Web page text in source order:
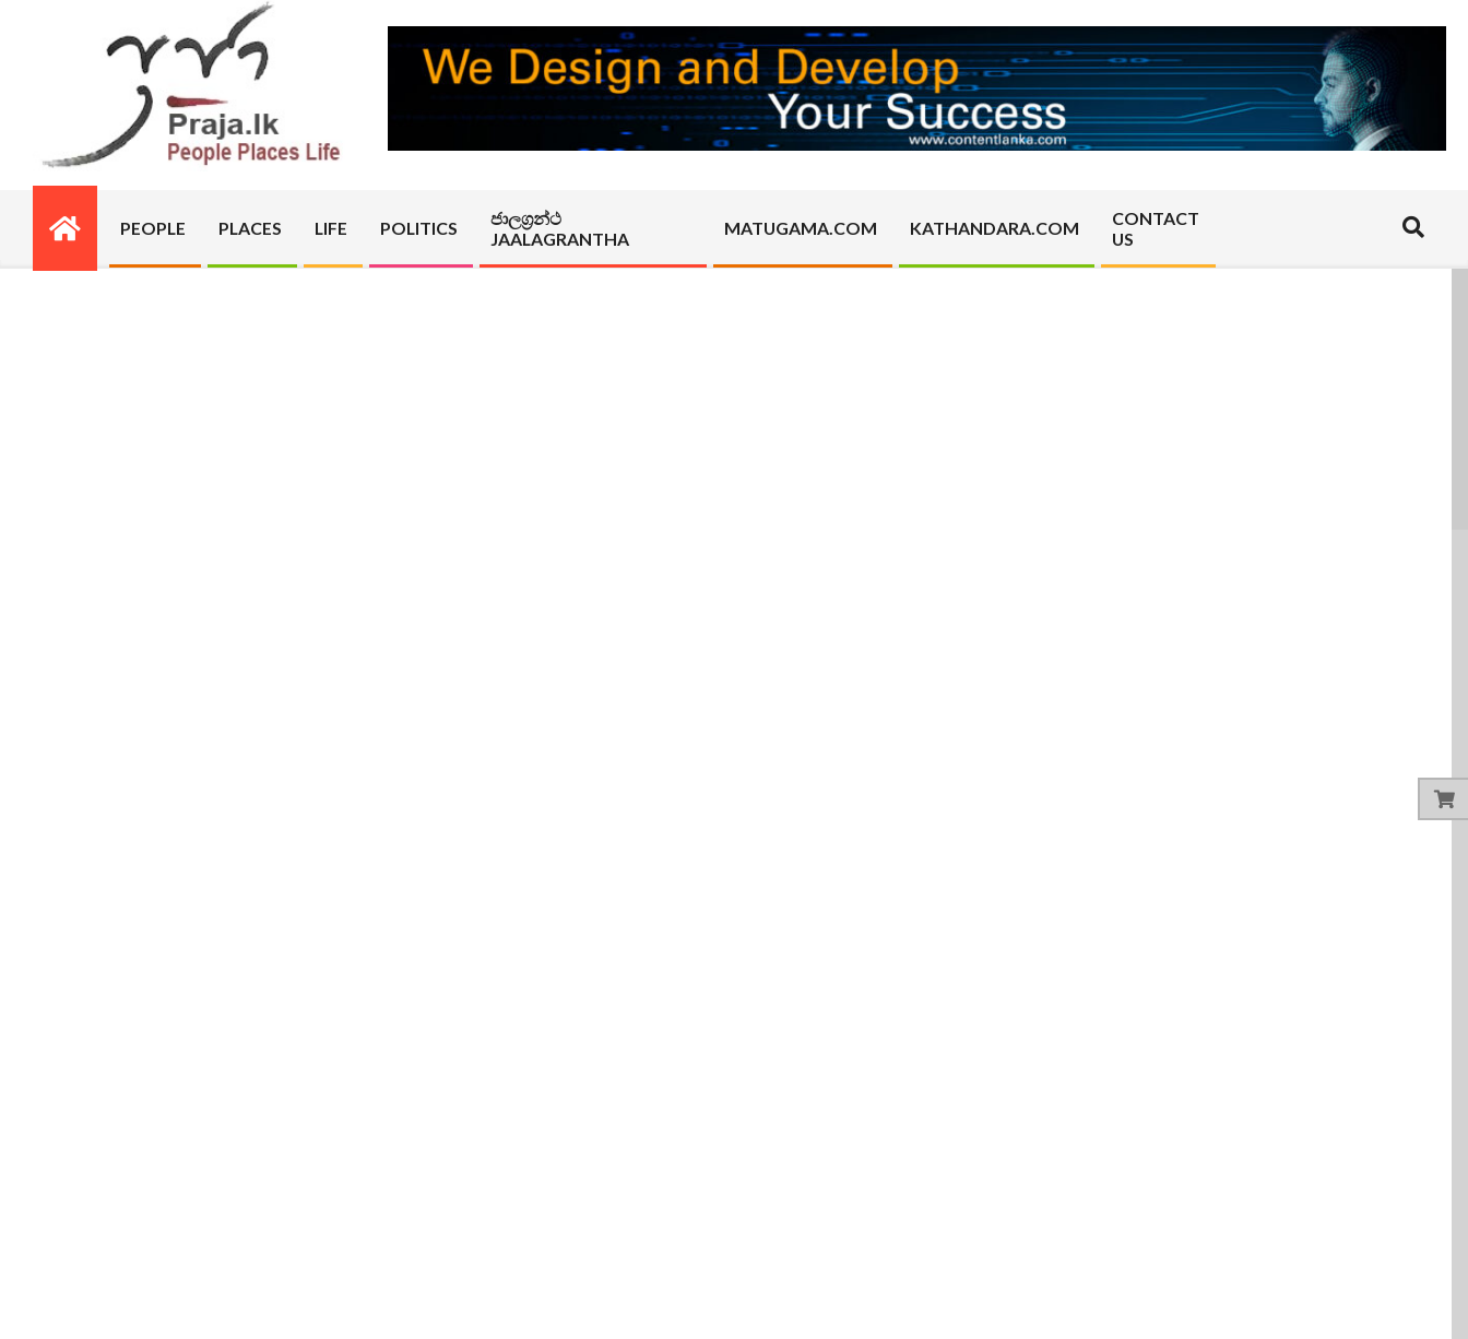
PRAJA.LK
Primary
Navigation
PEOPLE PLACES LIFE POLITICS
ජාලග්‍රන්ථ
JAALAGRANTHA
MATUGAMA.COM KATHANDARA.COM
CONTACT
US
Search